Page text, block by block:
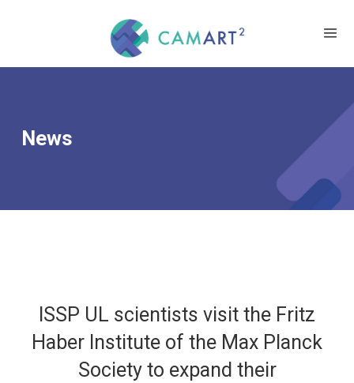
News
ISSP UL scientists visit the Fritz
Haber Institute of the Max Planck
Society to expand their